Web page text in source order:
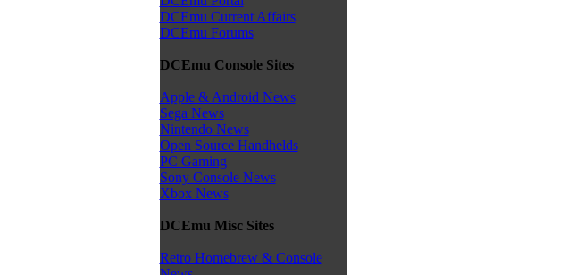
DCEmu Current Affairs
DCEmu Forums
DCEmu Console Sites
Apple & Android News
Sega News
Nintendo News
Open Source Handhelds
PC Gaming
Sony Console News
Xbox News
DCEmu Misc Sites
Retro Homebrew & Console